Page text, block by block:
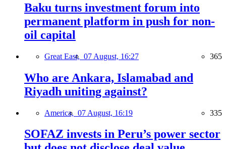
Baku turns investment forum into
permanent platform in push for non-
oil capital
Great East, 07 August, 16:27 365
Who are Ankara, Islamabad and
Riyadh uniting against?
America, 07 August, 16:19 335
SOFAZ invests in Peru’s power sector